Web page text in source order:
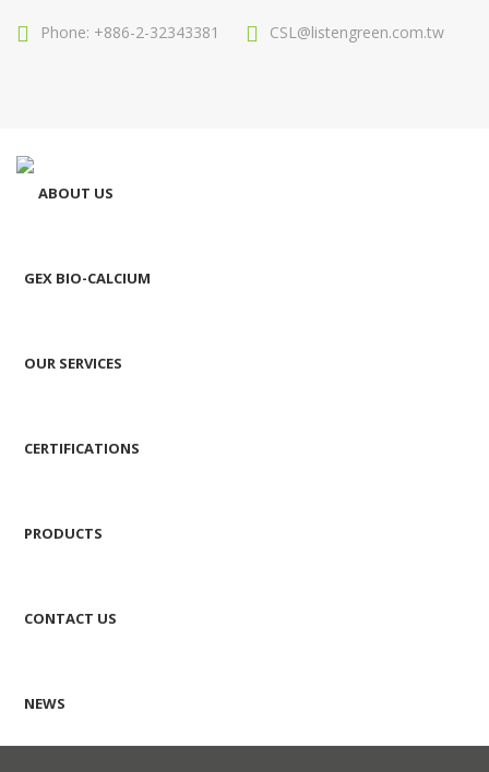
Phone: +886-2-32343381 CSL@listengreen.com.tw
ABOUT US
GEX BIO-CALCIUM
OUR SERVICES
CERTIFICATIONS
PRODUCTS
CONTACT US
NEWS